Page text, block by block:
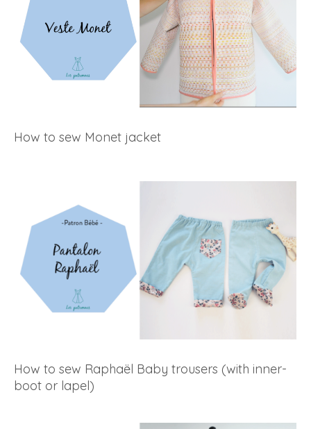
How to sew Monet jacket
How to sew Raphaël Baby trousers (with inner-
boot or lapel)